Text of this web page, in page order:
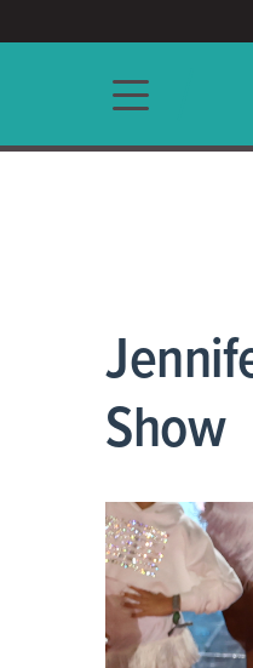
Main navigation
Show